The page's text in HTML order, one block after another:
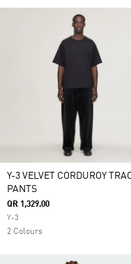
Y-3 VELVET CORDUROY
PANTS
QR 1,329.00
Y-3
2 Colours